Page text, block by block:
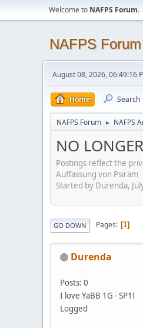
Welcome to NAFPS Forum.
NAFPS Forum
August 08, 2026, 06:49:16
Home Search
NAFPS Forum ► NAFPS
NO
Postings reflect the
Auffassung von Psiram
Started by Durenda,
GO DOWN Pages 1
Durenda
Posts: 0
I love YaBB 1G - SP1!
Logged